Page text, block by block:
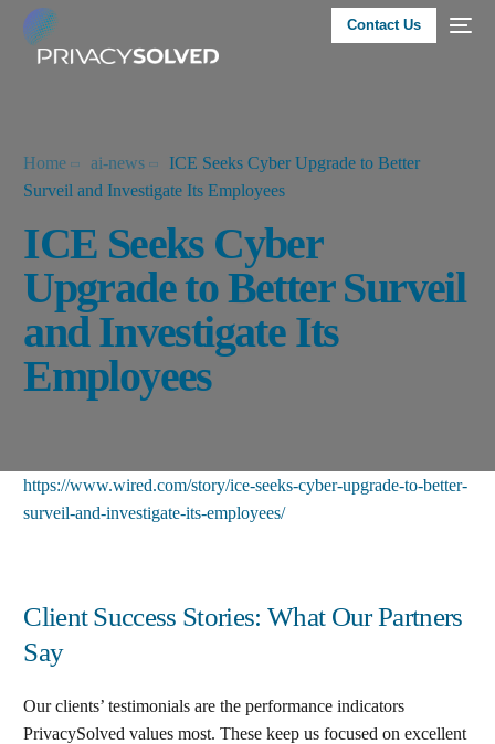
Contact Us
Home ai-news
ICE Seeks Cyber Upgrade to Better
Surveil and Investigate Its Employees
ICE Seeks Cyber
Upgrade to Better Surveil
and Investigate Its
Employees
https://www.wired.com/story/ice-seeks-cyber-upgrade-to-better-
surveil-and-investigate-its-employees/
Client Success Stories: What Our Partners
Say
Our clients’ testimonials are the performance indicators
PrivacySolved values most. These keep us focused on excellent